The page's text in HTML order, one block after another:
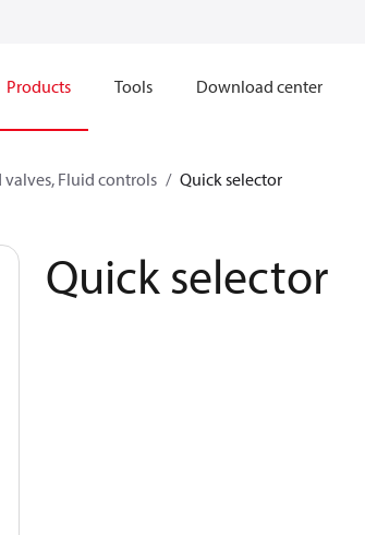
Products Tools Download center
valves, Fluid controls Quick selector
Quick selector